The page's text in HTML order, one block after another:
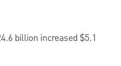
billion increased $5.1